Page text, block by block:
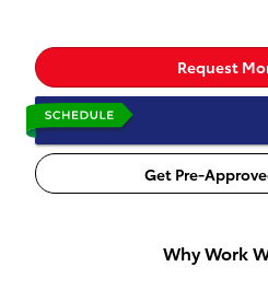
Request
Get Pre-
Why Work